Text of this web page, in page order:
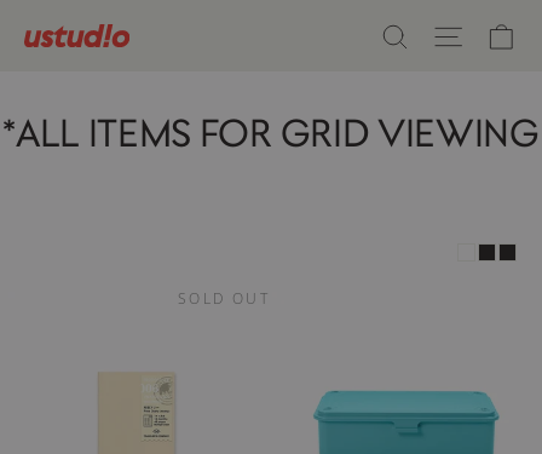
Search Site
*ALL ITEMS FOR GRID VIEWING
SOLD OUT